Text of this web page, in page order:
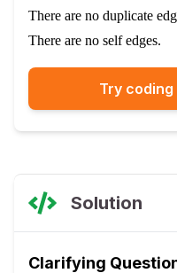
There are no duplicate
There are no self edges.
Try coding
Solution
Clarifying